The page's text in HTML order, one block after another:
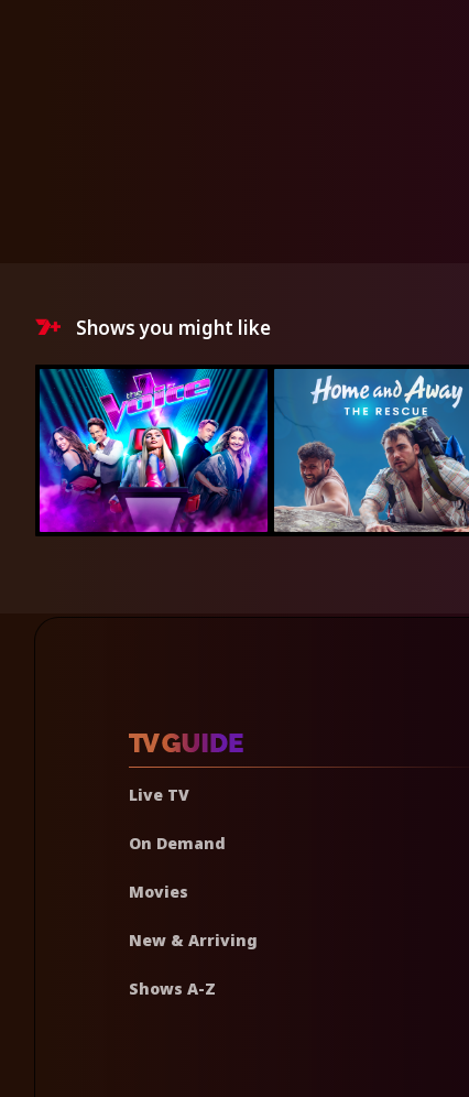
Shows you might like
Live TV
On Demand
Movies
New & Arriving
Shows A-Z